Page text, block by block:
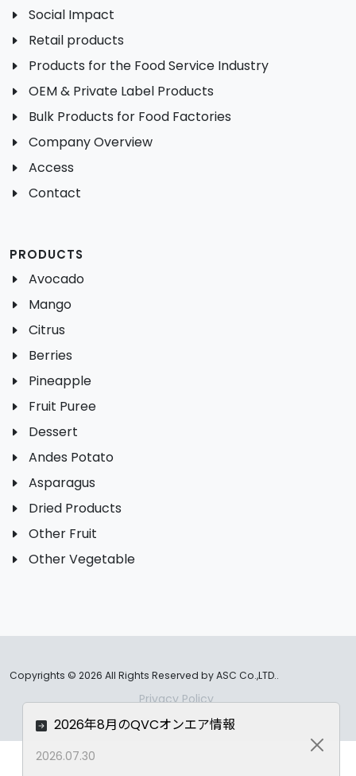
Social Impact
Retail products
Products for the Food Service Industry
OEM & Private Label Products
Bulk Products for Food Factories
Company Overview
Access
Contact
PRODUCTS
Avocado
Mango
Citrus
Berries
Pineapple
Fruit Puree
Dessert
Andes Potato
Asparagus
Dried Products
Other Fruit
Other Vegetable
Copyrights © 2026 All Rights Reserved by ASC Co.,LTD..
Privacy Policy
2026年8月のQVCオンエア情報
2026.07.30 Close